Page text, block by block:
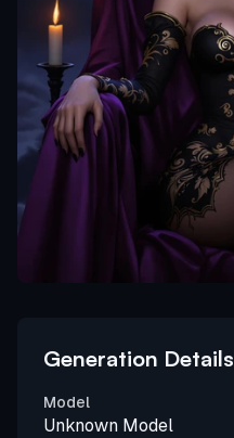
Generation Details
Model
Unknown Model